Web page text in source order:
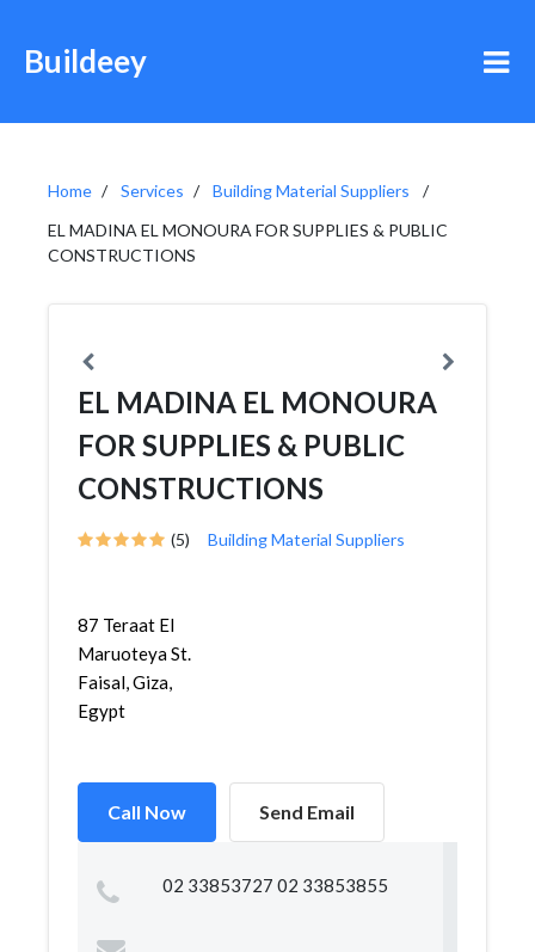
Buildeey
Home Services
Building Material Suppliers
EL MADINA EL MONOURA FOR SUPPLIES & PUBLIC
CONSTRUCTIONS
EL MADINA EL MONOURA
FOR SUPPLIES & PUBLIC
CONSTRUCTIONS
(5) Building Material Suppliers
87 Teraat El
Maruoteya St.
Faisal, Giza,
Egypt
Call Now Send Email
02 33853727 02 33853855